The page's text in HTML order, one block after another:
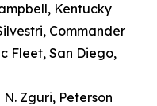
Kentucky
Commander
Fleet, San Diego,
N. Zguri, Peterson